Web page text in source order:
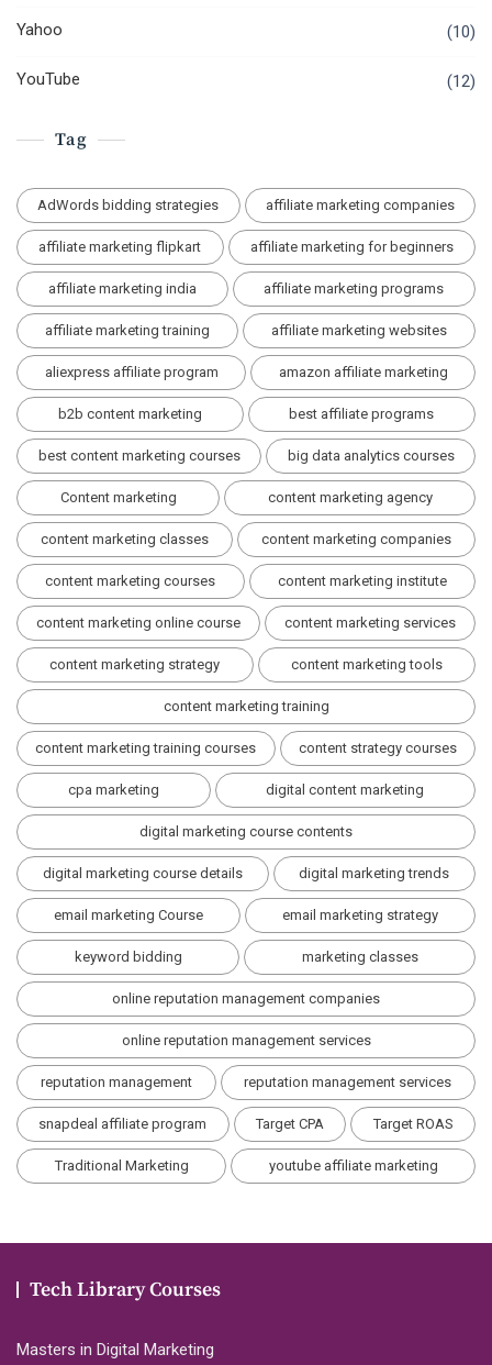
Yahoo (10)
YouTube (12)
Tag
AdWords bidding strategies affiliate marketing companies
affiliate marketing flipkart affiliate marketing for beginners
affiliate marketing india affiliate marketing programs
affiliate marketing training affiliate marketing websites
aliexpress affiliate program amazon affiliate marketing
b2b content marketing best affiliate programs
best content marketing courses big data analytics courses
Content marketing content marketing agency
content marketing classes content marketing companies
content marketing courses content marketing institute
content marketing online course content marketing services
content marketing strategy content marketing tools
content marketing training
content marketing training courses content strategy courses
cpa marketing digital content marketing
digital marketing course contents
digital marketing course details digital marketing trends
email marketing Course email marketing strategy
keyword bidding marketing classes
online reputation management companies
online reputation management services
reputation management reputation management services
snapdeal affiliate program Target CPA Target ROAS
Traditional Marketing youtube affiliate marketing
Tech Library Courses
Masters in Digital Marketing